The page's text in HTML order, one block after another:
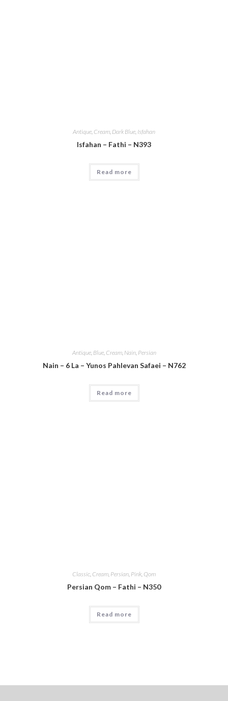
Antique Cream Dark Blue Isfahan
Isfahan – Fathi – N393
Read more
Antique, Blue, Cream, Nain, Persian
Nain – 6 La – Yunos Pahlevan Safaei – N762
Read more
Classic Cream Persian Pink Qom
Persian Qom – Fathi – N350
Read more